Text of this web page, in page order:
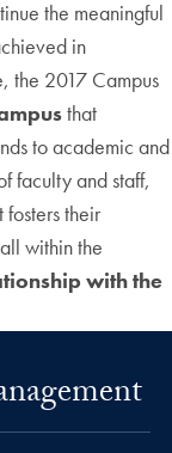
the meaningful
in
the 2017 Campus
that
to academic and
faculty and staff,
fosters their
within the
with the